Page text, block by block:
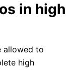
in high
allowed to
high